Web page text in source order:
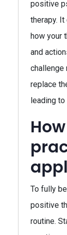
positive
therapy.
how your
and
challenge
replace
leading
To fully
positive
routine.